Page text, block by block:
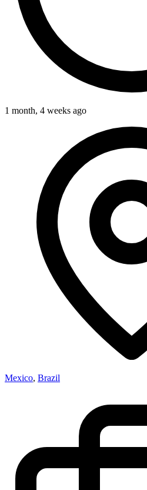
1 month, 4 weeks ago
Mexico, Brazil